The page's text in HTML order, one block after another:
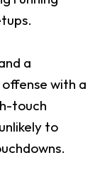
a
with a
touch
to